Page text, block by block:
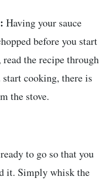
Having your sauce
before you start
the recipe through
cooking, there is
the stove.
to go so that you
it. Simply whisk the